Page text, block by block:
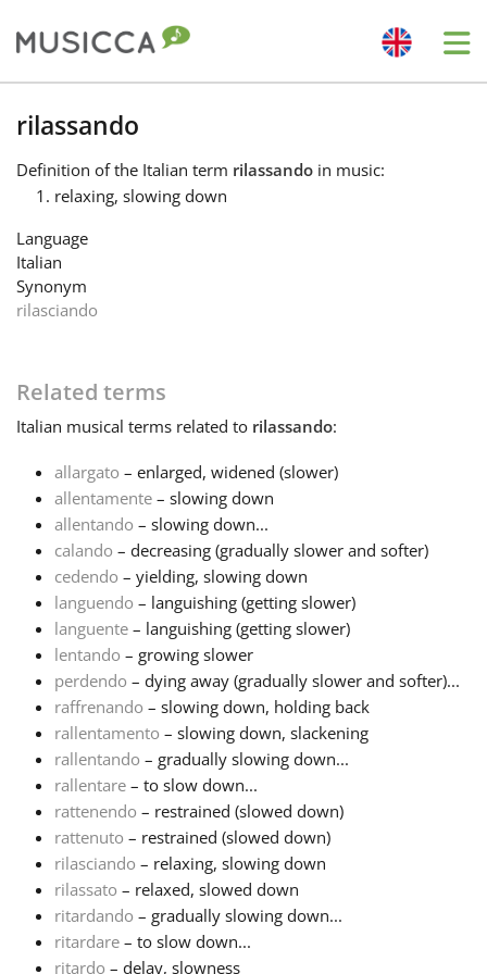
Bahasa Indonesia
Български
Dansk
Deutsch
English
Français
한국어
Italiano
日本語
Português
rilassando
Definition of the Italian term rilassando in music:
relaxing, slowing down
Language
Italian
Synonym
rilasciando
Related terms
Italian musical terms related to rilassando:
allargato – enlarged, widened (slower)
allentamente – slowing down
allentando – slowing down...
calando – decreasing (gradually slower and softer)
cedendo – yielding, slowing down
languendo – languishing (getting slower)
languente – languishing (getting slower)
lentando – growing slower
perdendo – dying away (gradually slower and softer)...
raffrenando – slowing down, holding back
rallentamento – slowing down, slackening
rallentando – gradually slowing down...
rallentare – to slow down...
rattenendo – restrained (slowed down)
rattenuto – restrained (slowed down)
rilasciando – relaxing, slowing down
rilassato – relaxed, slowed down
ritardando – gradually slowing down...
ritardare – to slow down...
ritardo – delay, slowness